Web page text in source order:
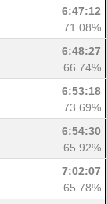
6:47:12
71.08%
6:48:27
66.74%
6:53:18
73.69%
6:54:30
65.92%
7:02:07
65.78%